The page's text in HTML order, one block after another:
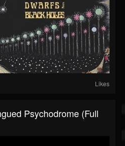
Likes
Psychodrome (Full